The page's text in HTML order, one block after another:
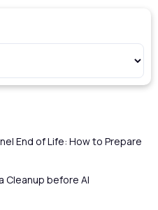
End of Life: How to Prepare
Cleanup before AI